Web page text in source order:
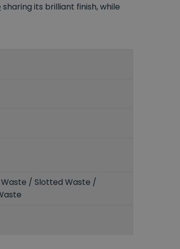
sharing its brilliant finish, while
/ Slotted Waste /